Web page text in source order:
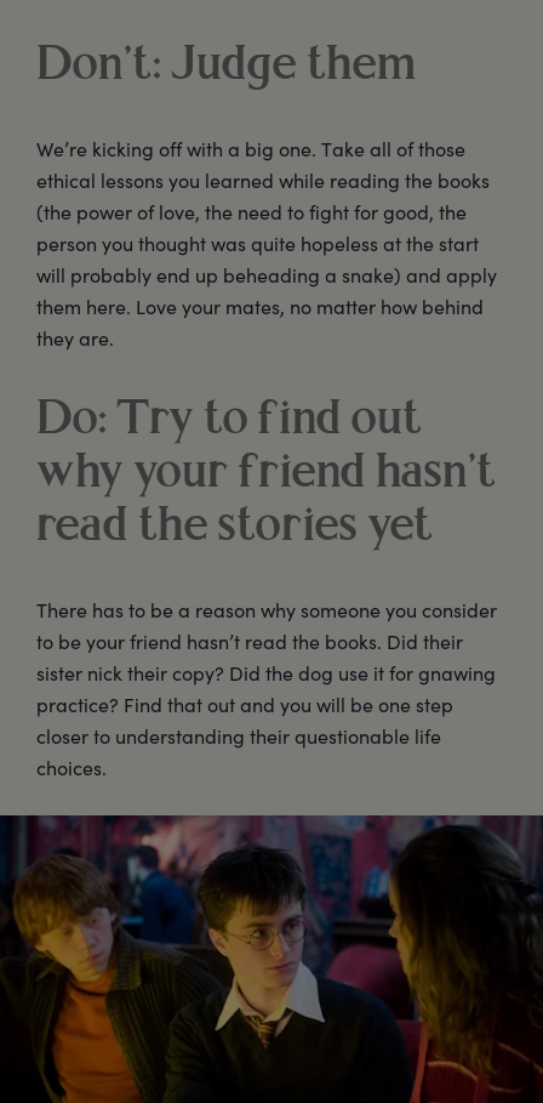
Don’t: Judge them
We’re kicking off with a big one. Take all of those
ethical lessons you learned while reading the books
(the power of love, the need to fight for good, the
person you thought was quite hopeless at the start
will probably end up beheading a snake) and apply
them here. Love your mates, no matter how behind
they are.
Do: Try to find out
why your friend hasn’t
read the stories yet
There has to be a reason why someone you consider
to be your friend hasn’t read the books. Did their
sister nick their copy? Did the dog use it for gnawing
practice? Find that out and you will be one step
closer to understanding their questionable life
choices.